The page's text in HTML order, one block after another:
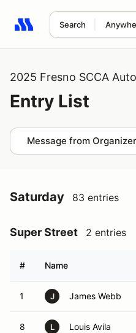
Search
Search results: No search
2025 Fresno SCCA
Entry List
Message from Organizer
Saturday 83 entries
Super Street 2 entries
# Name
1 J James Webb
8 L Louis Avila